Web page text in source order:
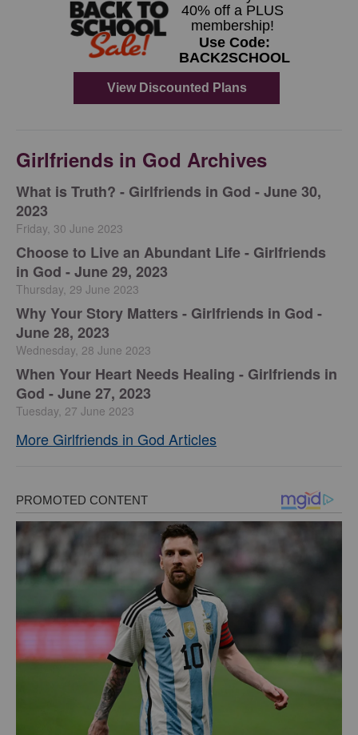
Girlfriends in God Archives
​What is Truth? - Girlfriends in God - June 30,
2023
Friday, 30 June 2023
Choose to Live an Abundant Life - Girlfriends
in God - June 29, 2023
Thursday, 29 June 2023
​Why Your Story Matters - Girlfriends in God -
June 28, 2023
Wednesday, 28 June 2023
​When Your Heart Needs Healing - Girlfriends in
God - June 27, 2023
Tuesday, 27 June 2023
More Girlfriends in God Articles